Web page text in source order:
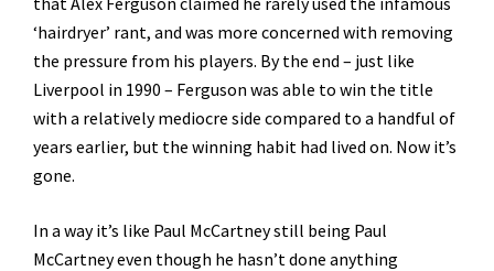
‘hairdryer’ rant, and was more concerned with removing
the pressure from his players. By the end – just like
Liverpool in 1990 – Ferguson was able to win the title
with a relatively mediocre side compared to a handful of
years earlier, but the winning habit had lived on. Now it’s
gone.
In a way it’s like Paul McCartney still being Paul
McCartney even though he hasn’t done anything